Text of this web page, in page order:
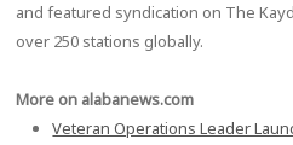
and featured syndication on The
over 250 stations globally.
More on alabanews.com
Veteran Operations Leader